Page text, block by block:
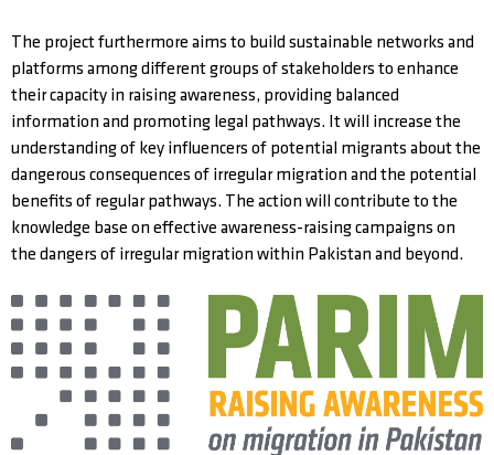
The project furthermore aims to build sustainable networks and
platforms among different groups of stakeholders to enhance
their capacity in raising awareness, providing balanced
information and promoting legal pathways. It will increase the
understanding of key influencers of potential migrants about the
dangerous consequences of irregular migration and the potential
benefits of regular pathways. The action will contribute to the
knowledge base on effective awareness-raising campaigns on
the dangers of irregular migration within Pakistan and beyond.